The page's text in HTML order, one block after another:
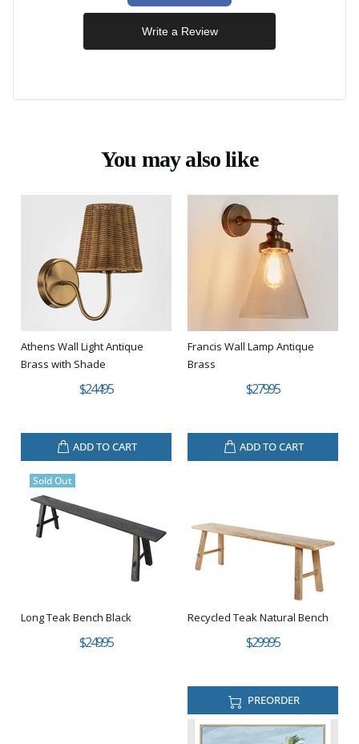
Write a Review
You may also like
Athens Wall Light Antique
Brass with Shade
$244.95
ADD TO CART
Francis Wall Lamp Antique
Brass
$279.95
ADD TO CART
Sold Out
Long Teak Bench Black
$249.95
Recycled Teak Natural Bench
$299.95
PREORDER